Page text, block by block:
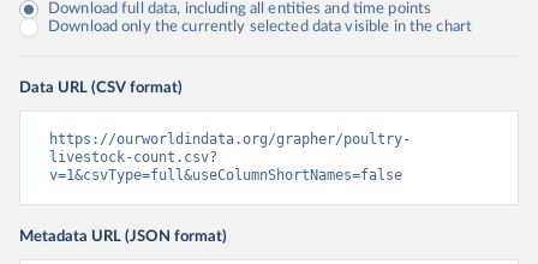
Download full data, including all entities and time points
Download only the currently selected data visible in the chart
Data URL (CSV format)
https://ourworldindata.org/grapher/poultry-
livestock-count.csv?
v=1&csvType=full&useColumnShortNames=false
Metadata URL (JSON format)